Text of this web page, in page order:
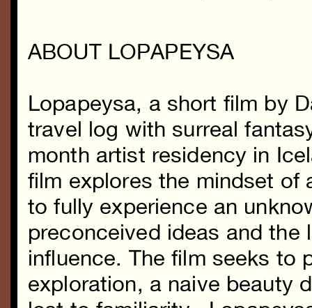
ABOUT LOPAPEYSA
Lopapeysa, a short film by
travel log with surreal
month artist residency in
film explores the mindset of
to fully experience an
preconceived ideas and the
influence. The film seeks to
exploration, a naive beauty